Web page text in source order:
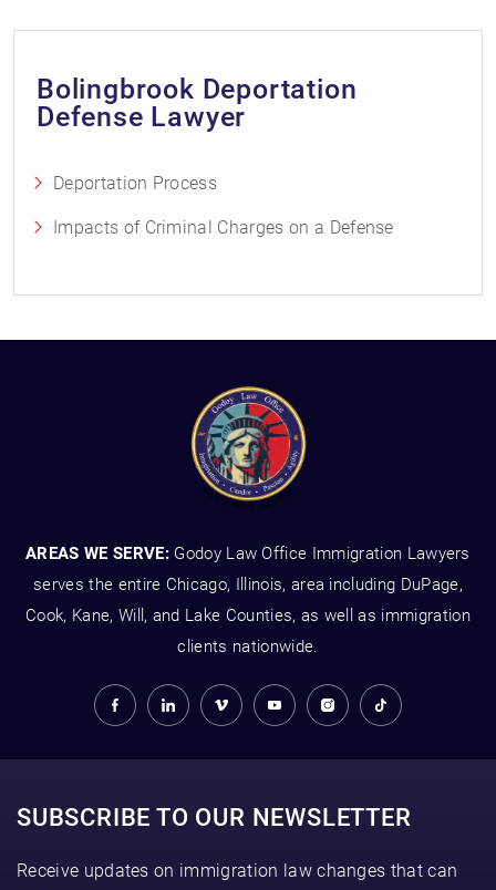
Bolingbrook Deportation
Defense Lawyer
Deportation Process
Impacts of Criminal Charges on a Defense
AREAS WE SERVE: Godoy Law Office Immigration Lawyers
serves the entire Chicago, Illinois, area including DuPage,
Cook, Kane, Will, and Lake Counties, as well as immigration
clients nationwide.
SUBSCRIBE TO OUR NEWSLETTER
Receive updates on immigration law changes that can